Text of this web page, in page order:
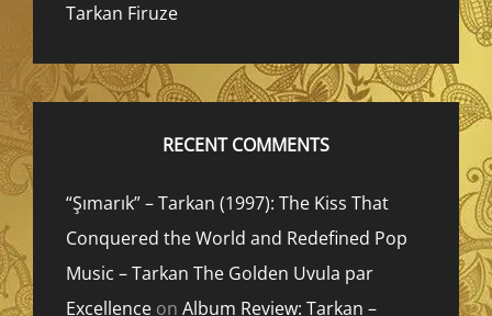
Tarkan Firuze
RECENT COMMENTS
“Şımarık” – Tarkan (1997): The Kiss That
Conquered the World and Redefined Pop
Music – Tarkan The Golden Uvula par
Excellence on Album Review: Tarkan –